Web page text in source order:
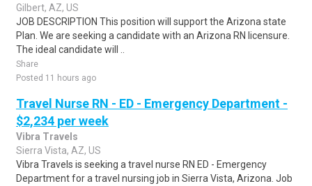
Gilbert, AZ, US
JOB DESCRIPTION This position will support the Arizona state
Plan. We are seeking a candidate with an Arizona RN licensure.
The ideal candidate will ..
Share
Posted 11 hours ago
Travel Nurse RN - ED - Emergency Department -
$2,234 per week
Vibra Travels
Sierra Vista, AZ, US
Vibra Travels is seeking a travel nurse RN ED - Emergency
Department for a travel nursing job in Sierra Vista, Arizona. Job